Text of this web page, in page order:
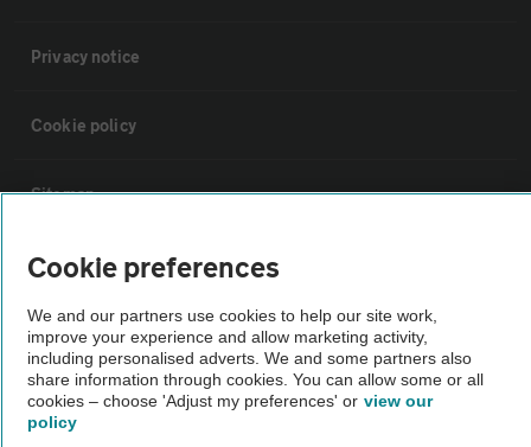
Privacy notice
Cookie policy
Sitemap
Vehicle Inspections
The AA recommends an AA Cars Vehicle Inspection before purchase.
Not all cars are mechanically checked by the AA.
Vehicle Inspection
Cookie preferences
We and our partners use cookies to help our site work,
improve your experience and allow marketing activity,
including personalised adverts. We and some partners also
share information through cookies. You can allow some or all
cookies – choose 'Adjust my preferences' or view our
policy